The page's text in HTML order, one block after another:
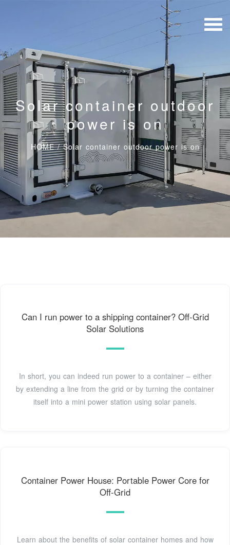
Solar container outdoor
power is on
HOME/Solar container outdoor power is on
Can I run power to a shipping container? Off-Grid
Solar Solutions
In short, you can indeed run power to a container – either
by extending a line from the grid or by turning the container
itself into a mini power station using solar panels.
Container Power House: Portable Power Core for
Off-Grid
Learn about the benefits of solar container homes and how